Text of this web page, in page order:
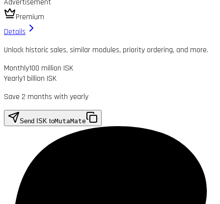
Advertisement
Premium
Details
Unlock historic sales, similar modules, priority ordering, and more.
Monthly100 million ISK
Yearly1 billion ISK
Save 2 months with yearly
Send ISK toMutaMate